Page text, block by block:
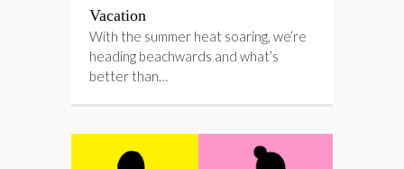
Vacation
With the summer heat soaring, we’re
heading beachwards and what’s
better than…